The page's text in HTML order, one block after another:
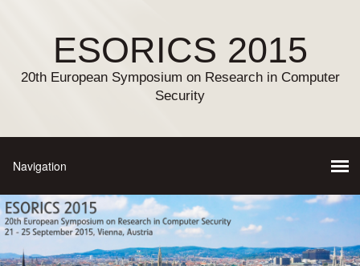
ESORICS 2015
20th European Symposium on Research in Computer
Security